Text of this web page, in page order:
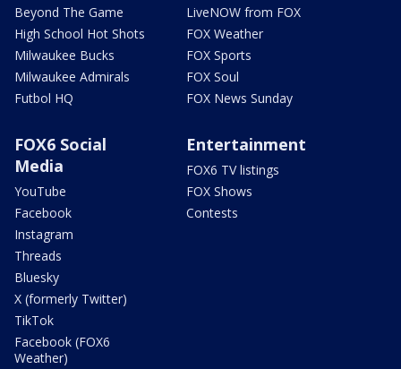
Beyond The Game
High School Hot Shots
Milwaukee Bucks
Milwaukee Admirals
Futbol HQ
LiveNOW from FOX
FOX Weather
FOX Sports
FOX Soul
FOX News Sunday
FOX6 Social
Media
YouTube
Facebook
Instagram
Threads
Bluesky
X (formerly Twitter)
TikTok
Facebook (FOX6
Weather)
Entertainment
FOX6 TV listings
FOX Shows
Contests